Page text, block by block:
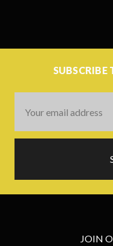
SUBSCRIBE
Address
JOIN